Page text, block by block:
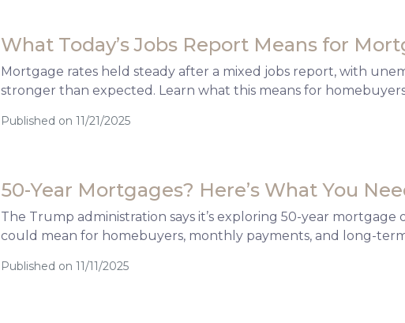
What Today’s Jobs Report Means for
Mortgage rates held steady after a mixed jobs report, with
stronger than expected. Learn what this means for
Published on 11/21/2025
50-Year Mortgages? Here’s What You
The Trump administration says it’s exploring 50-year
could mean for homebuyers, monthly payments, and long-
Published on 11/11/2025